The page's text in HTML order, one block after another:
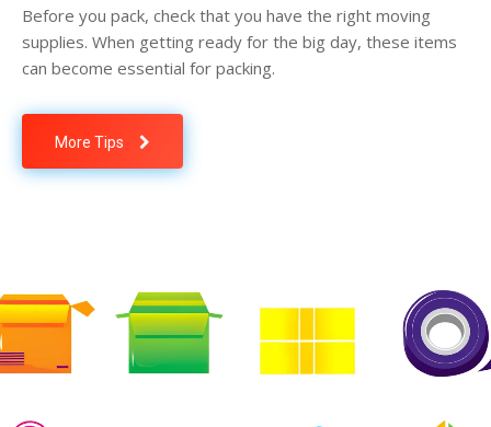
Before you pack, check that you have the right moving
supplies. When getting ready for the big day, these items
can become essential for packing.
More Tips